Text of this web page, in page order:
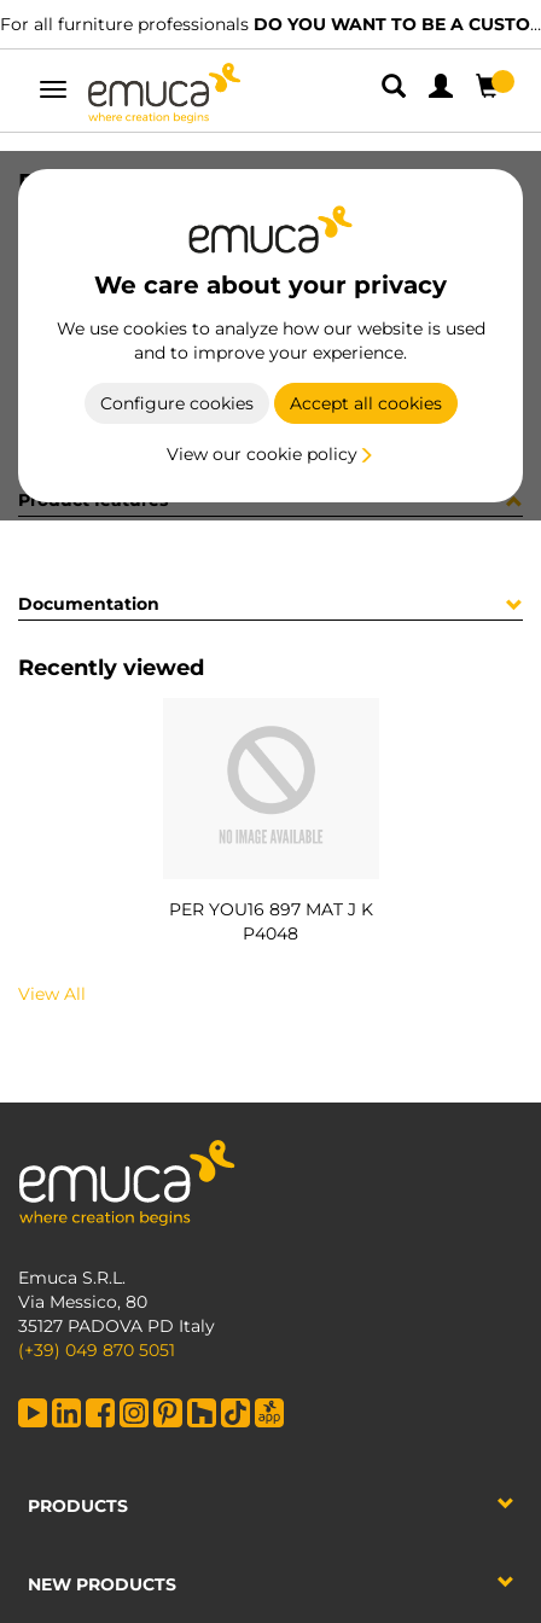
For all furniture professionals DO YOU WANT TO BE A CUSTOMER?
Toggle
navigation
We care about your privacy
We use cookies to analyze how our website is used
and to improve your experience.
Configure cookies Accept all cookies
View our cookie policy
PER YOU16 897 MAT J K P4048
8432393276601
Product sheet
Product features
Documentation
Recently viewed
PER YOU16 897 MAT J K
P4048
View All
Emuca S.R.L.
Via Messico, 80
35127 PADOVA PD Italy
(+39) 049 870 5051
PRODUCTS
NEW PRODUCTS